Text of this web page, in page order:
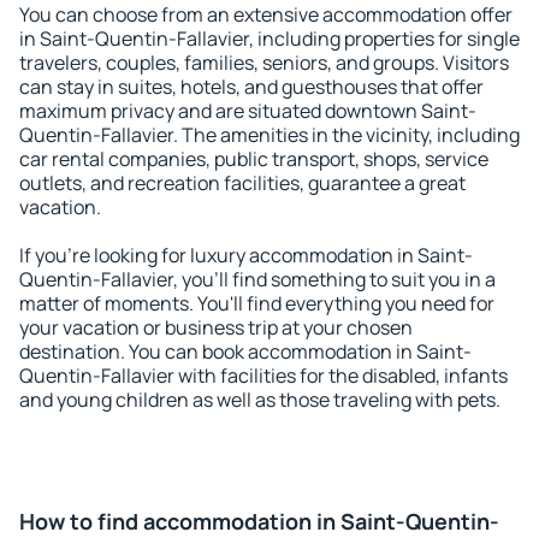
You can choose from an extensive accommodation offer
in Saint-Quentin-Fallavier, including properties for single
travelers, couples, families, seniors, and groups. Visitors
can stay in suites, hotels, and guesthouses that offer
maximum privacy and are situated downtown Saint-
Quentin-Fallavier. The amenities in the vicinity, including
car rental companies, public transport, shops, service
outlets, and recreation facilities, guarantee a great
vacation.
If you're looking for luxury accommodation in Saint-
Quentin-Fallavier, you'll find something to suit you in a
matter of moments. You'll find everything you need for
your vacation or business trip at your chosen
destination. You can book accommodation in Saint-
Quentin-Fallavier with facilities for the disabled, infants
and young children as well as those traveling with pets.
How to find accommodation in Saint-Quentin-